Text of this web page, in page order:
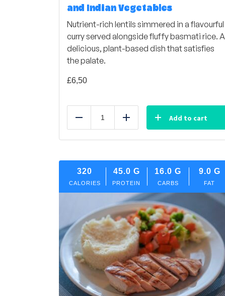
and Indian Vegetables
Nutrient-rich lentils simmered in a flavourful
curry served alongside fluffy basmati rice. A
delicious, plant-based dish that satisfies
the palate.
£6,50
Reduce Add Add to cart
320
CALORIES
45.0 G
PROTEIN
16.0 G
CARBS
9.0 G
FAT